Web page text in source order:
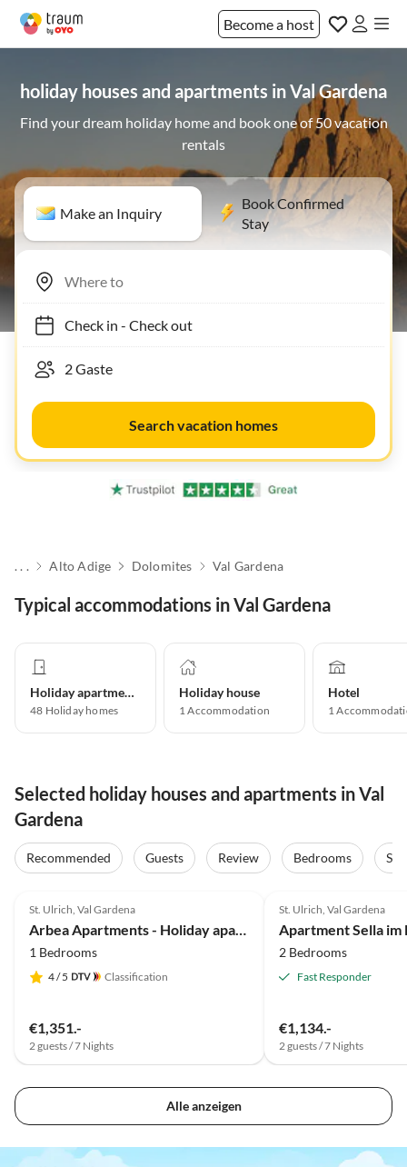
Become a host
holiday houses and apartments in Val Gardena
Find your dream holiday home and book one of 50 vacation
rentals
Make an Inquiry
Book Confirmed
Stay
Check in- Check out
Search vacation homes
. . . Alto Adige Dolomites Val Gardena
Typical accommodations in Val Gardena
Holiday apartment
48 Holiday homes
Holiday house
1Accommodation
Hotel
1
Selected holiday houses and apartments in Val
Gardena
Recommended Guests Review Bedrooms
St. Ulrich, Val Gardena
1 Bedrooms
4/ 5 Classification
€1,351.-
2 guests / 7 Nights
St. Ulrich, Val Gardena
Apartment Sella im
2 Bedrooms
Fast Responder
€1,134.-
2 guests / 7 Nights
Alle anzeigen